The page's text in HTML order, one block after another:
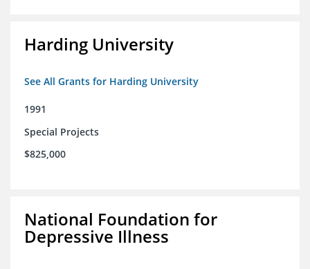
Harding University
See All Grants for Harding University
1991
Special Projects
$825,000
National Foundation for
Depressive Illness